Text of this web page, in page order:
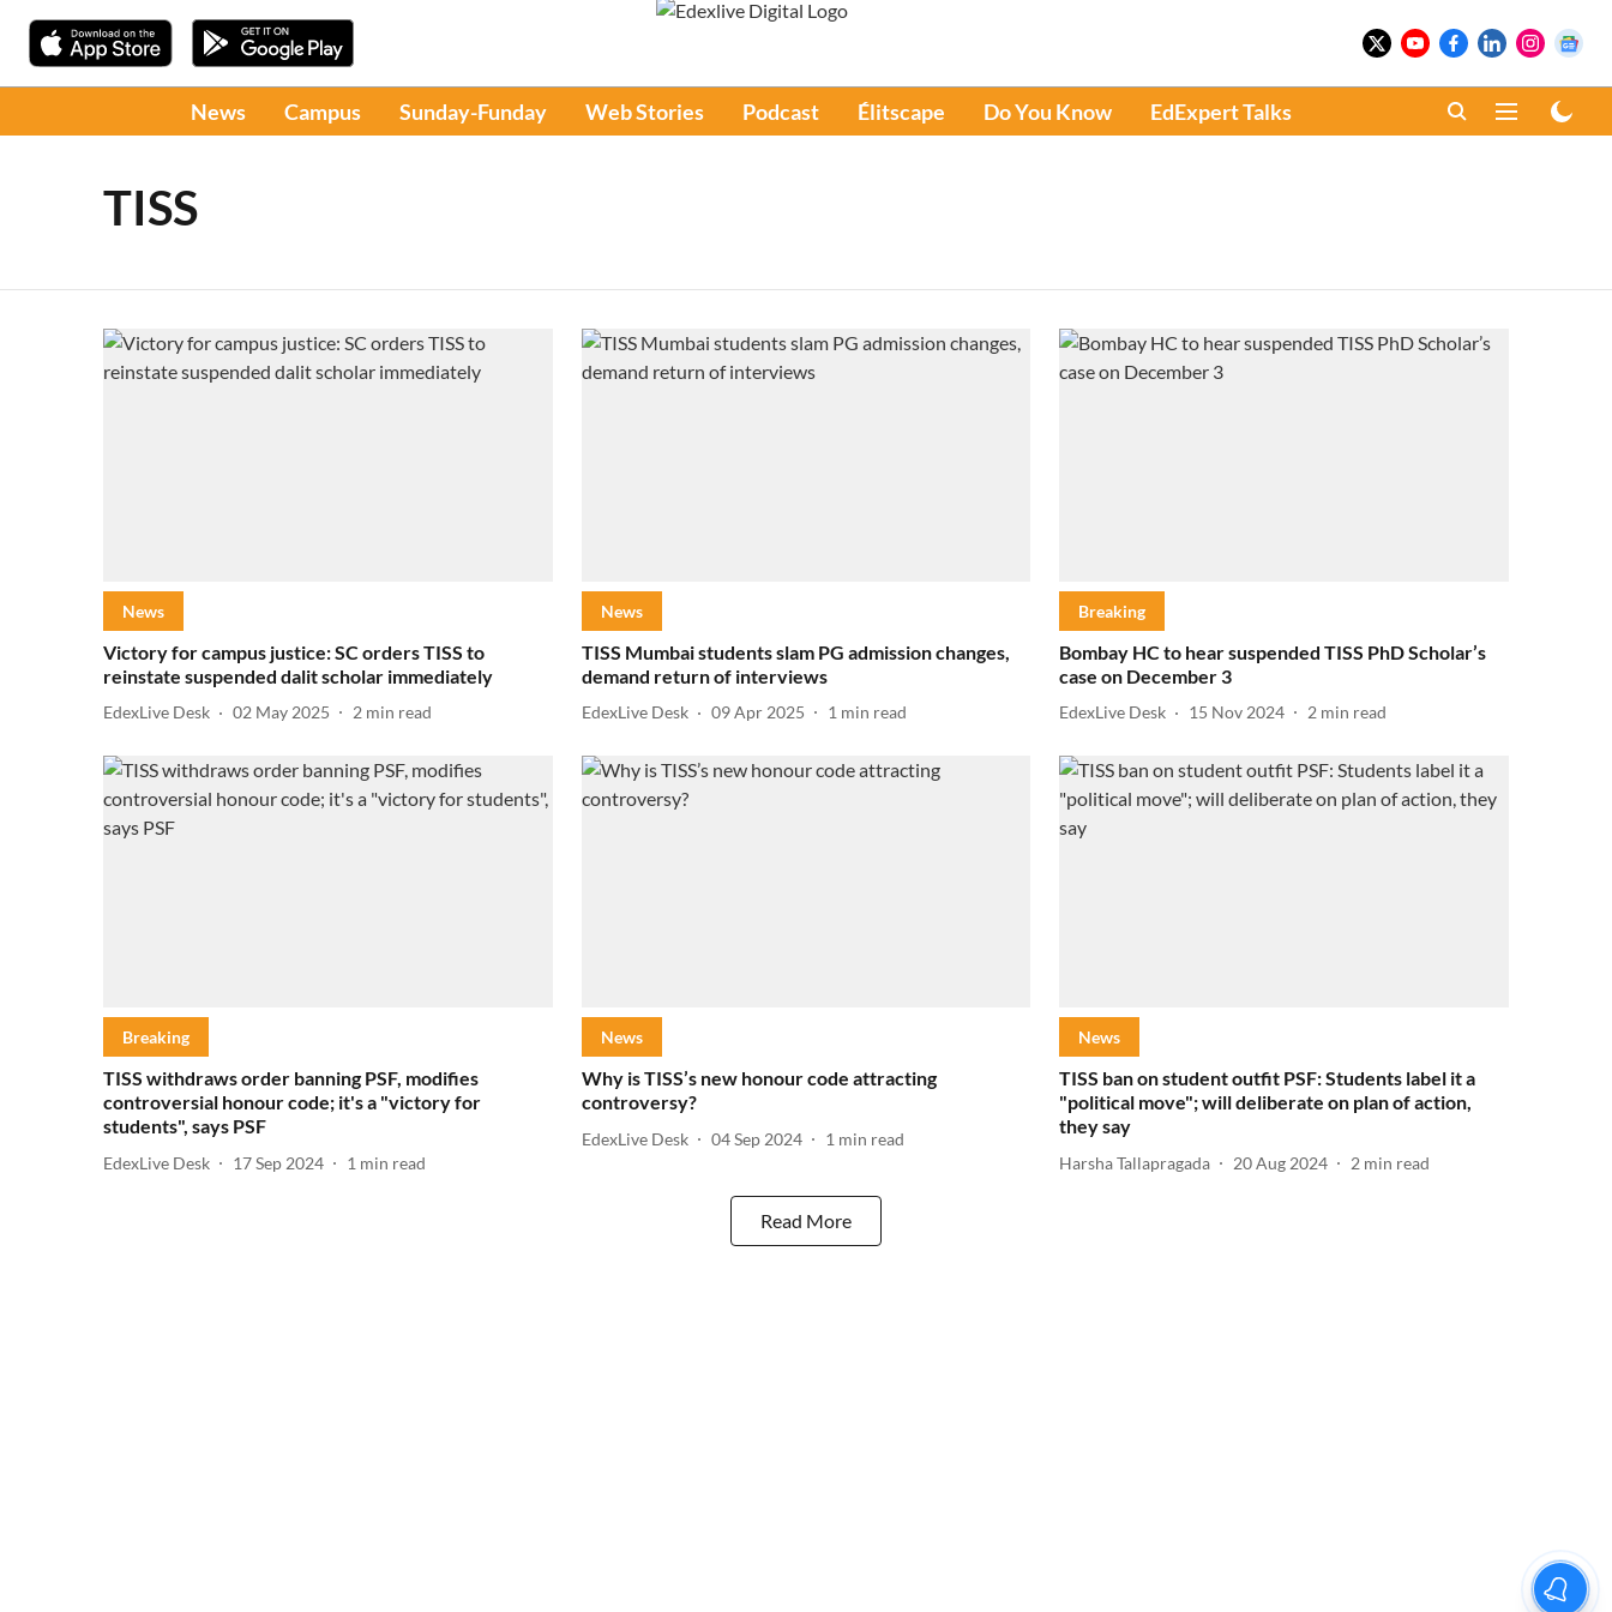
News Campus Sunday-Funday Web Stories Podcast Élitscape Do You Know EdExpert Talks
TISS
News
Victory for campus justice: SC orders TISS to
reinstate suspended dalit scholar immediately
EdexLive Desk 02 May 2025 2 min read
News
TISS Mumbai students slam PG admission changes,
demand return of interviews
EdexLive Desk 09 Apr 2025 1 min read
Breaking
Bombay HC to hear suspended TISS PhD Scholar’s
case on December 3
EdexLive Desk 15 Nov 2024 2 min read
Breaking
TISS withdraws order banning PSF, modifies
controversial honour code; it's a "victory for
students", says PSF
EdexLive Desk 17 Sep 2024 1 min read
News
Why is TISS’s new honour code attracting
controversy?
EdexLive Desk 04 Sep 2024 1 min read
News
TISS ban on student outfit PSF: Students label it a
"political move"; will deliberate on plan of action,
they say
Harsha Tallapragada 20 Aug 2024 2 min read
Read More